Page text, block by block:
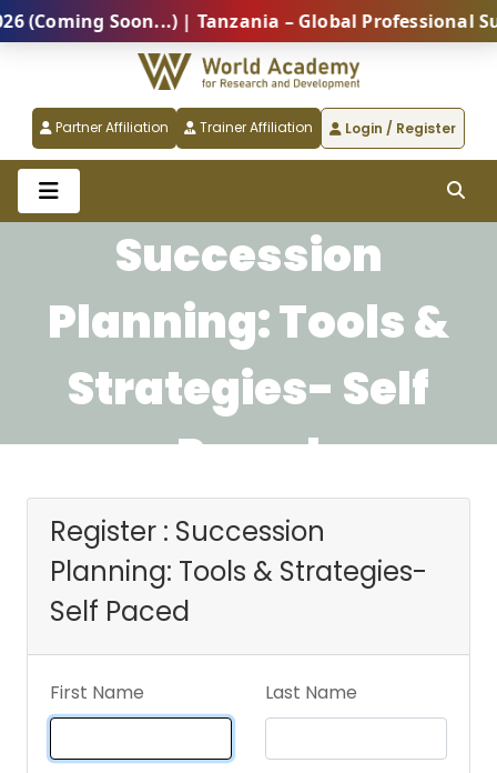
Soon...) | Tanzania – Global Professional
Partner Affiliation Trainer Affiliation Login / Register
Succession
Planning: Tools &
Strategies- Self
Paced
Register : Succession
Planning: Tools & Strategies-
Self Paced
First Name Last Name